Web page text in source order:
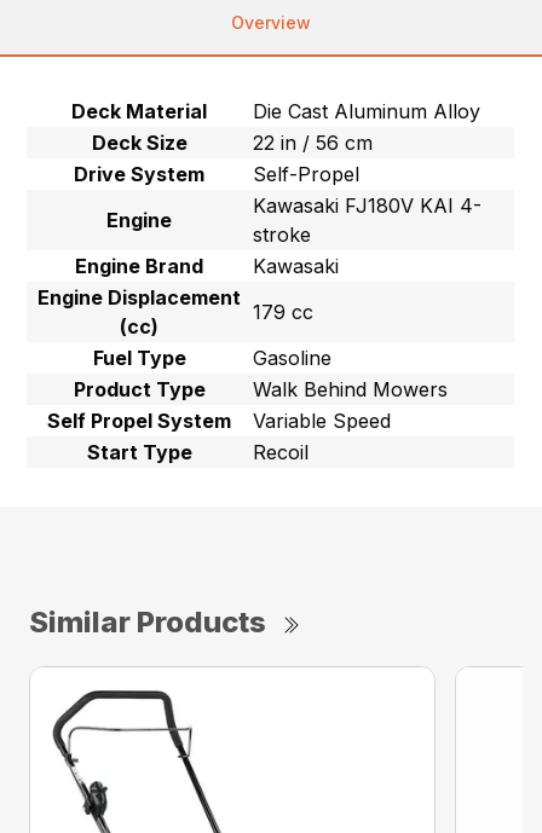
Overview
Deck Material
Die Cast Aluminum Alloy
Deck Size
22 in / 56 cm
Drive System
Self-Propel
Engine
Kawasaki FJ180V KAI 4-
stroke
Engine Brand
Kawasaki
Engine Displacement
(cc)
179 cc
Fuel Type
Gasoline
Product Type
Walk Behind Mowers
Self Propel System
Variable Speed
Start Type
Recoil
Similar Products